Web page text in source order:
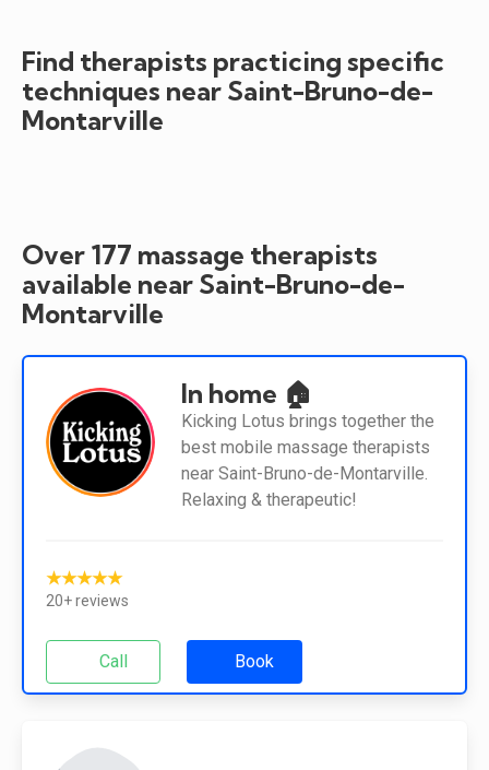
Find therapists practicing specific
techniques near Saint-Bruno-de-
Montarville
Over 177 massage therapists
available near Saint-Bruno-de-
Montarville
In home 🏠
Kicking Lotus brings together the
best mobile massage therapists
near Saint-Bruno-de-Montarville.
Relaxing & therapeutic!
★★★★★
20+ reviews
Call Book